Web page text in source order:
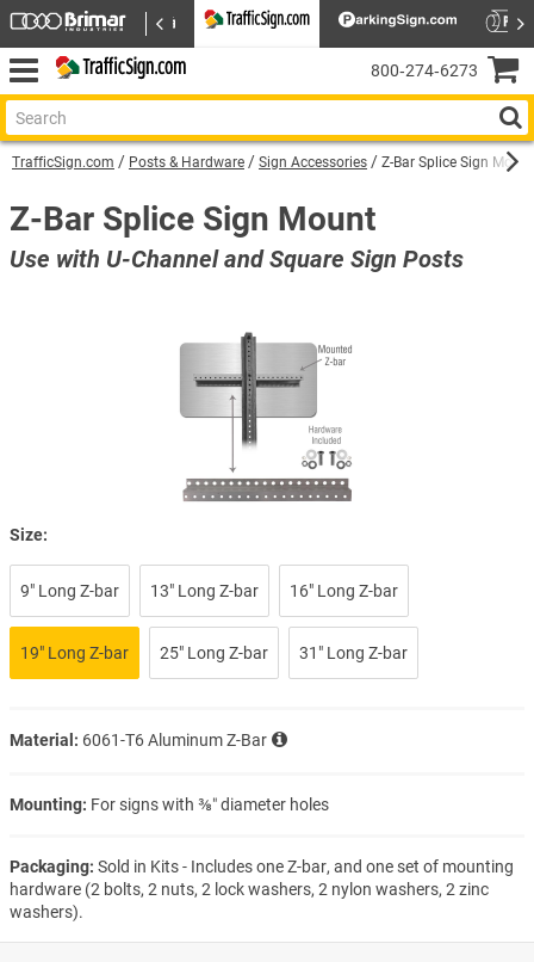
TrafficSign.com Posts & Hardware Sign Accessories Z-Bar Splice Sign
Z-Bar Splice Sign Mount
Use with U-Channel and Square Sign Posts
Size:
9" Long Z-bar 13" Long Z-bar 16" Long Z-bar
19" Long Z-bar 25" Long Z-bar 31" Long Z-bar
Material: 6061-T6 Aluminum Z-Bar
Mounting: For signs with ⅜″ diameter holes
Packaging: Sold in Kits - Includes one Z-bar, and one set of mounting
hardware (2 bolts, 2 nuts, 2 lock washers, 2 nylon washers, 2 zinc
washers).
800‑274‑6273